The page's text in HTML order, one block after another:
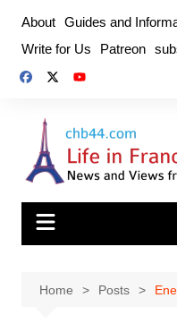
content
About Guides and
Write for Us
Patreon
Home Posts